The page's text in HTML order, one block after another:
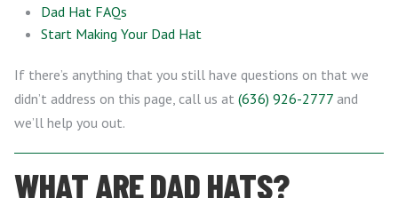
Dad Hat FAQs
Start Making Your Dad Hat
If there’s anything that you still have questions on that we
didn’t address on this page, call us at (636) 926-2777 and
we’ll help you out.
WHAT ARE DAD HATS?